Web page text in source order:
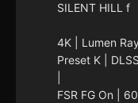
SILENT HILL f
4K | Lumen
Preset K |
FSR FG On |